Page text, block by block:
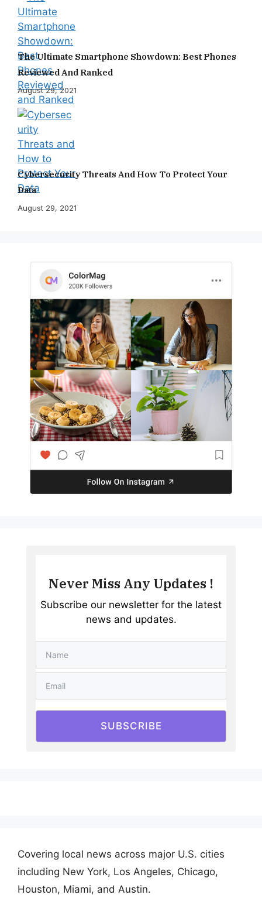
The Ultimate Smartphone Showdown: Best Phones
Reviewed And Ranked
August 29, 2021
Cybersecurity Threats And How To Protect Your
Data
August 29, 2021
Never Miss Any Updates !
Subscribe our newsletter for the latest
news and updates.
SUBSCRIBE
Covering local news across major U.S. cities
including New York, Los Angeles, Chicago,
Houston, Miami, and Austin.